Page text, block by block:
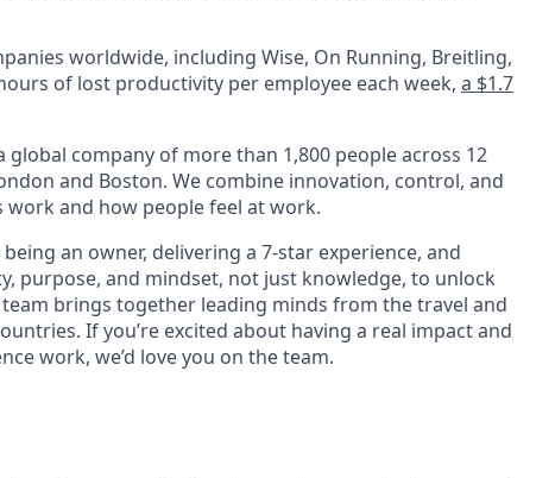
worldwide, including Wise, On Running, Breitling,
of lost productivity per employee each week, a $1.7
company of more than 1,800 people across 12
and Boston. We combine innovation, control, and
and how people feel at work.
an owner, delivering a 7-star experience, and
purpose, and mindset, not just knowledge, to unlock
brings together leading minds from the travel and
If you’re excited about having a real impact and
work, we’d love you on the team.